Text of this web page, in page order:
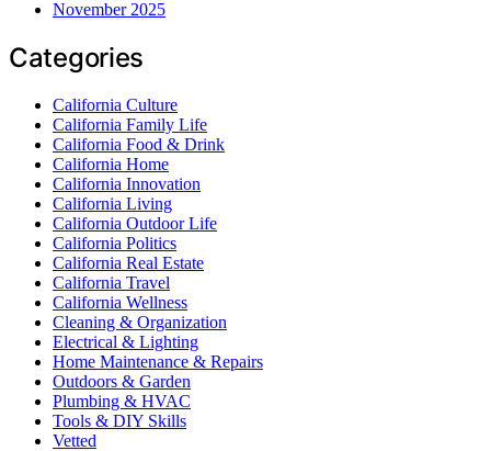
November 2025
Categories
California Culture
California Family Life
California Food & Drink
California Home
California Innovation
California Living
California Outdoor Life
California Politics
California Real Estate
California Travel
California Wellness
Cleaning & Organization
Electrical & Lighting
Home Maintenance & Repairs
Outdoors & Garden
Plumbing & HVAC
Tools & DIY Skills
Vetted